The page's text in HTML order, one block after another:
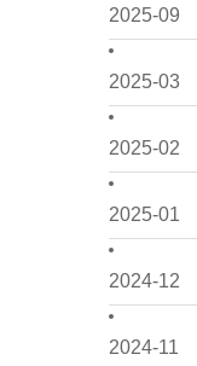
2025-09
2025-03
2025-02
2025-01
2024-12
2024-11